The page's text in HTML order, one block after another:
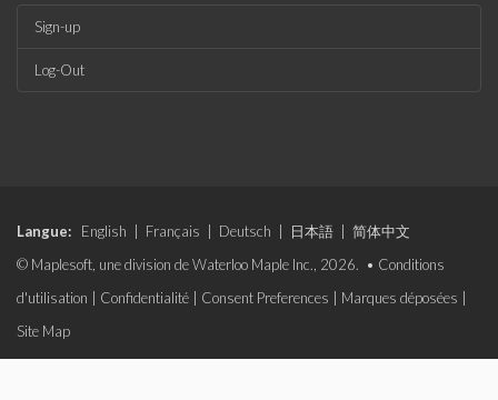
Sign-up
Log-Out
Langue: English Français Deutsch 日本語
简体中文
© Maplesoft, une division de Waterloo Maple Inc., 2026. • Conditions
d'utilisation
Confidentialité Consent Preferences Marques déposées
Site Map